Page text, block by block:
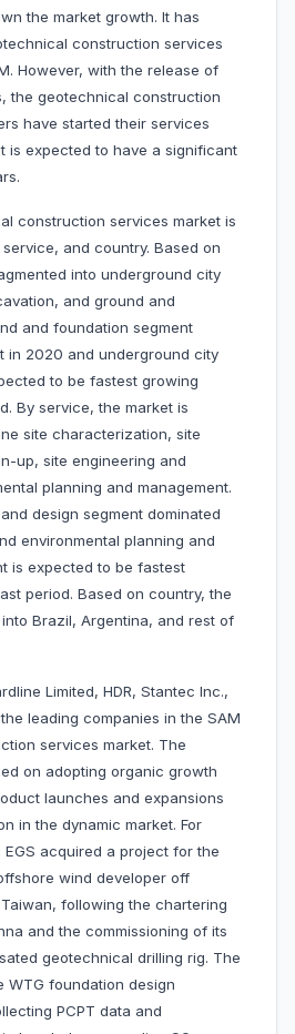
the market growth. It has
construction services
However, with the release of
the geotechnical construction
have started their services
is expected to have a significant
construction services market is
and country. Based on
into underground city
and ground and
and foundation segment
in 2020 and underground city
to be fastest growing
By service, the market is
site characterization, site
up, site engineering and
planning and management.
design segment dominated
environmental planning and
is expected to be fastest
period. Based on country, the
Brazil, Argentina, and rest of
Limited, HDR, Stantec Inc.,
leading companies in the SAM
services market. The
on adopting organic growth
launches and expansions
in the dynamic market. For
acquired a project for the
wind developer off
following the chartering
and the commissioning of its
geotechnical drilling rig. The
foundation design
PCPT data and